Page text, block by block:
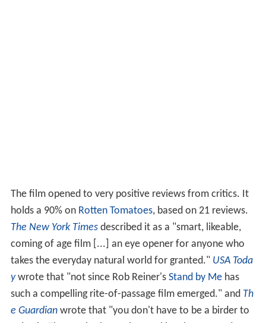
The film opened to very positive reviews from critics. It
holds a 90% on Rotten Tomatoes, based on 21 reviews.
The New York Timesdescribed it as a "smart, likeable,
coming of age film [...] an eye opener for anyone who
takes the everyday natural world for granted." USA Toda
ywrote that "not since Rob Reiner's Stand by Mehas
such a compelling rite-of-passage film emerged." and Th
e Guardianwrote that "you don't have to be a birder to